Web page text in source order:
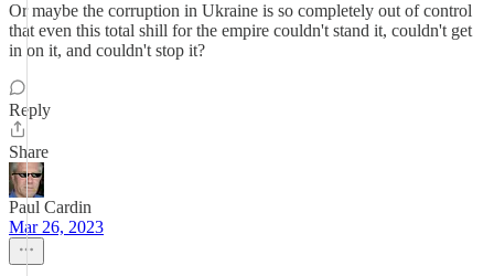
Or maybe the corruption in Ukraine is so completely out of control
that even this total shill for the empire couldn't stand it, couldn't get
in on it, and couldn't stop it?
Reply
Share
Paul Cardin
Mar 26, 2023